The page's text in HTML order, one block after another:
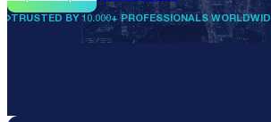
TRUSTED BY 10.000+ PROFESSIONALS